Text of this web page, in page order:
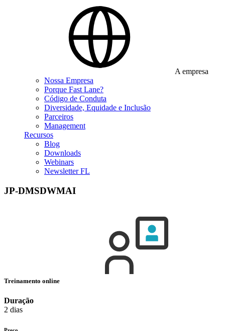
A empresa
Nossa Empresa
Porque Fast Lane?
Código de Conduta
Diversidade, Equidade e Inclusão
Parceiros
Management
Recursos
Blog
Downloads
Webinars
Newsletter FL
JP-DMSDWMAI
Treinamento online
Duração
2 dias